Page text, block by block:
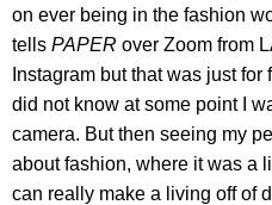
on ever being in the fashion
tells PAPER over Zoom from
Instagram but that was just for
did not know at some point I
camera. But then seeing my
about fashion, where it was a
can really make a living off of